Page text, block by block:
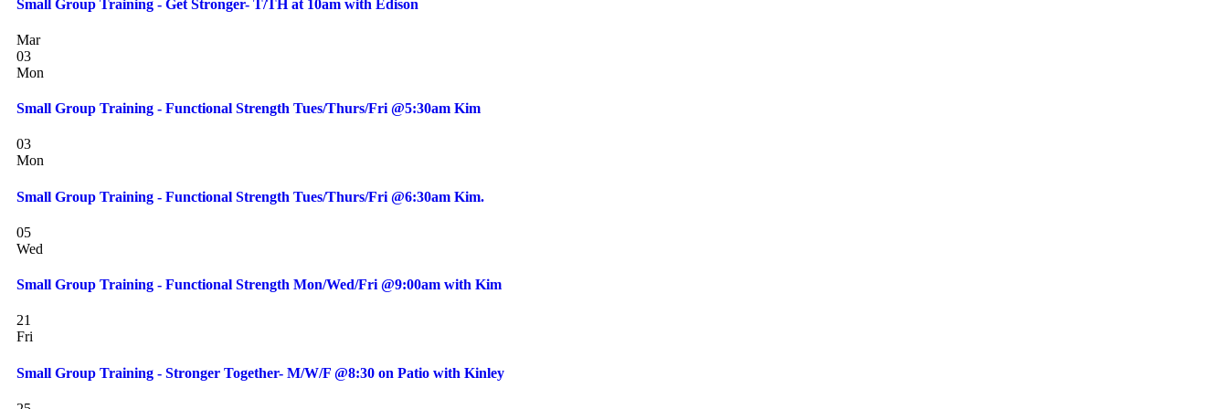
Small Group Training - Get Stronger- T/TH at 10am with Edison
Mar
03
Mon
Small Group Training - Functional Strength Tues/Thurs/Fri @5:30am Kim
03
Mon
Small Group Training - Functional Strength Tues/Thurs/Fri @6:30am Kim.
05
Wed
Small Group Training - Functional Strength Mon/Wed/Fri @9:00am with Kim
21
Fri
Small Group Training - Stronger Together- M/W/F @8:30 on Patio with Kinley